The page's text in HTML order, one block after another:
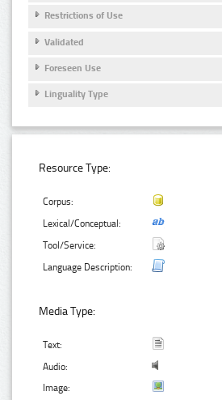
Restrictions of Use
Validated
Foreseen Use
Linguality Type
Resource Type:
Corpus:
Lexical/Conceptual:
Tool/Service:
Language Description:
Media Type:
Text:
Audio:
Image: